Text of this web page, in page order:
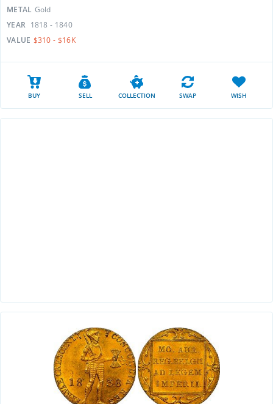
METAL Gold
YEAR 1818 - 1840
VALUE $310 - $16K
BUY SELL COLLECTION SWAP WISH